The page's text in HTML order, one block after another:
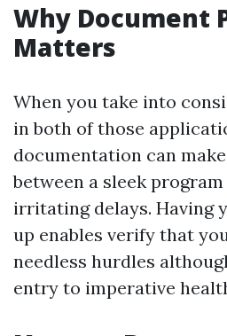
Why Document
Matters
When you take into
in both of those
documentation can
between a sleek
irritating delays. Having
up enables verify that
needless hurdles
entry to imperative